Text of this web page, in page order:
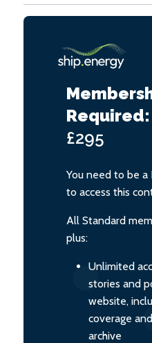
Required:
£295
You need to be a
to access this
All Standard
plus:
Unlimited
stories and
website,
coverage
archive